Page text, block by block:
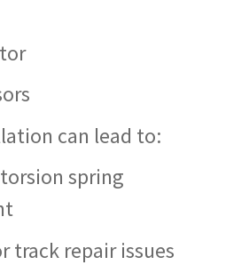
can lead to:
spring
track repair issues